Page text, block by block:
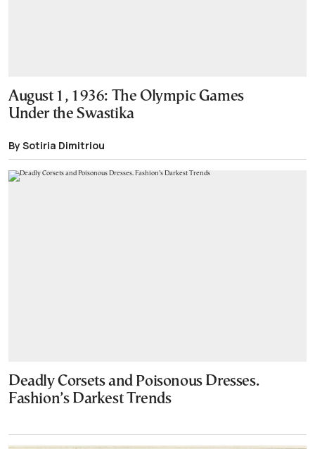
August 1, 1936: The Olympic Games
Under the Swastika
By Sotiria Dimitriou
Deadly Corsets and Poisonous Dresses.
Fashion’s Darkest Trends